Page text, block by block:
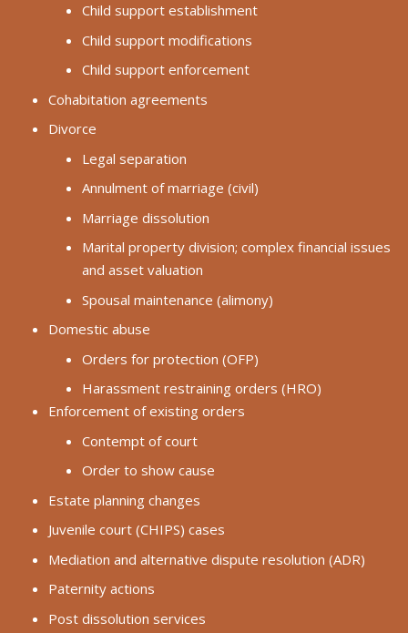
Child support establishment
Child support modifications
Child support enforcement
Cohabitation agreements
Divorce
Legal separation
Annulment of marriage (civil)
Marriage dissolution
Marital property division; complex financial issues
and asset valuation
Spousal maintenance (alimony)
Domestic abuse
Orders for protection (OFP)
Harassment restraining orders (HRO)
Enforcement of existing orders
Contempt of court
Order to show cause
Estate planning changes
Juvenile court (CHIPS) cases
Mediation and alternative dispute resolution (ADR)
Paternity actions
Post dissolution services